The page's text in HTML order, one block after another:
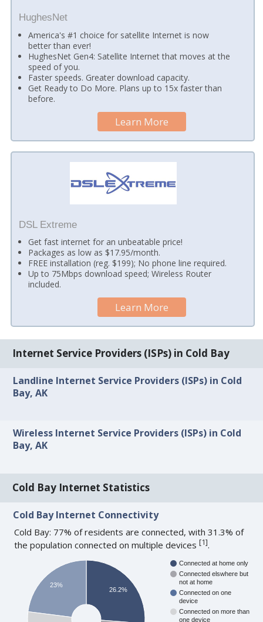
HughesNet
America's #1 choice for satellite Internet is now
better than ever!
HughesNet Gen4: Satellite Internet that moves at the
speed of you.
Faster speeds. Greater download capacity.
Get Ready to Do More. Plans up to 15x faster than
before.
Learn More
DSL Extreme
Get fast internet for an unbeatable price!
Packages as low as $17.95/month.
FREE installation (reg. $199); No phone line required.
Up to 75Mbps download speed; Wireless Router
included.
Learn More
Internet Service Providers (ISPs) in Cold Bay
Landline Internet Service Providers (ISPs) in Cold
Bay, AK
Wireless Internet Service Providers (ISPs) in Cold
Bay, AK
Cold Bay Internet Statistics
Cold Bay Internet Connectivity
Cold Bay: 77% of residents are connected, with 31.3% of
the population connected on multiple devices[1].
Connected at home only
Connected elswhere but
not at home
Connected on one
device
Connected on more than
one device
26.2%
23%